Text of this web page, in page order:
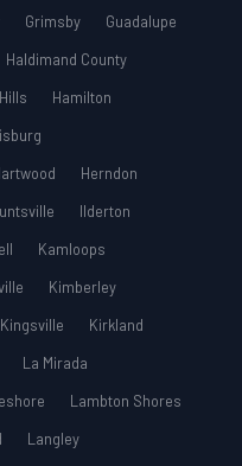
Grimsby
Guadalupe
Haldimand County
Hamilton
Herndon
Ilderton
Kamloops
Kimberley
Kingsville
Kirkland
La Mirada
Lambton Shores
Langley